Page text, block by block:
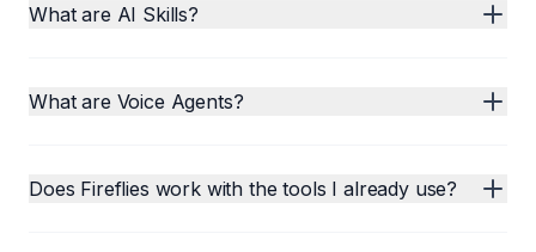
What are AI Skills?
What are Voice Agents?
Does Fireflies work with the tools I already use?